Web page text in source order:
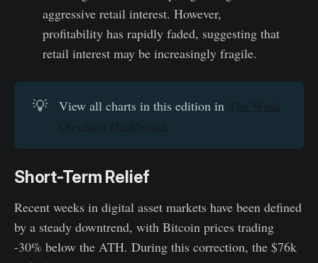
aggressive retail interest. However,
profitability has rapidly faded, suggesting that
retail interest may be increasingly fragile.
💡 View all charts in this edition in The Week
On-chain Dashboard.
Short-Term Relief
Recent weeks in digital asset markets have been defined
by a steady downtrend, with Bitcoin prices trading
-30% below the ATH. During this correction, the $76k